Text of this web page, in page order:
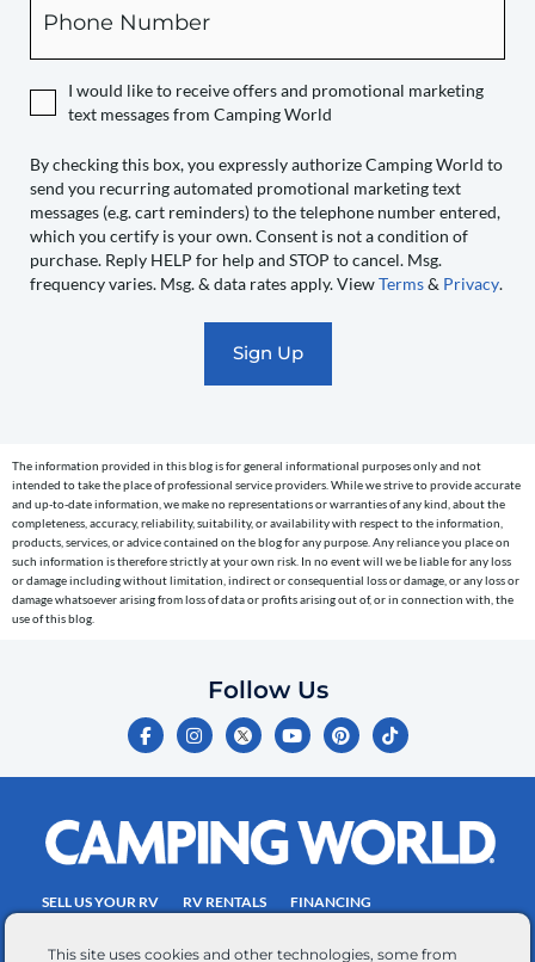
This site uses cookies and other technologies, some from
you
Camping
to
send
you
recurring
automated
reminders)
to
the
telephone
number
entered,
Consent
a
I would like to receive offers and promotional marketing
text messages from Camping World
By checking this box, you expressly authorize Camping World to
send you recurring automated promotional marketing text
messages (e.g. cart reminders) to the telephone number entered,
which you certify is your own. Consent is not a condition of
purchase. Reply HELP for help and STOP to cancel. Msg.
frequency varies. Msg. & data rates apply. ViewTerms& Privacy.
The information provided in this blog is for general informational purposes only and not
intended to take the place of professional service providers. While we strive to provide accurate
and up-to-date information, we make no representations or warranties of any kind, about the
completeness, accuracy, reliability, suitability, or availability with respect to the information,
products, services, or advice contained on the blog for any purpose. Any reliance you place on
such information is therefore strictly at your own risk. In no event will we be liable for any loss
or damage including without limitation, indirect or consequential loss or damage, or any loss or
damage whatsoever arising from loss of data or profits arising out of, or in connection with, the
use of this blog.
Follow Us
F
a
c
e
o
k
-
I
n
s
t
r
a
m
Y
o
u
t
e
P
i
n
t
e
s
t
T
i
k
t
SELL US YOUR RV RV RENTALS
FINANCING